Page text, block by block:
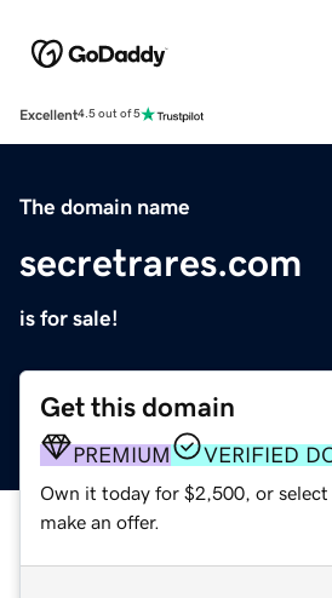
Excellent4.5 out of 5
The domain name
secretrares.com
is for sale!
Get this domain
PREMIUM VERIFIED
Own it today for $2,500, or select
make an offer.